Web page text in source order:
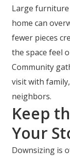
Large
home can
fewer pieces
the space feel
Community
visit with
neighbors.
Keep
Your
Downsizing is